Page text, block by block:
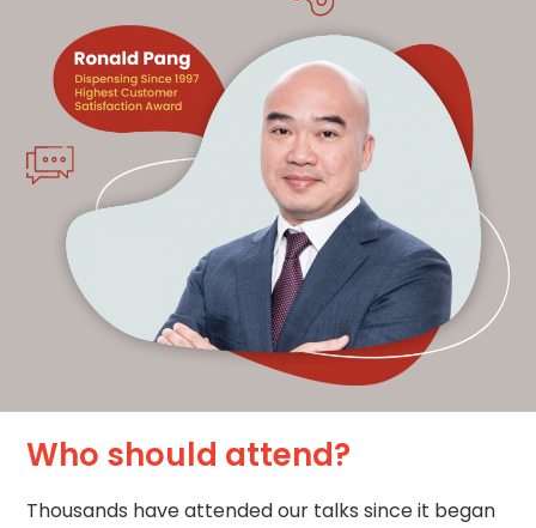
Who should attend?
Thousands have attended our talks since it began